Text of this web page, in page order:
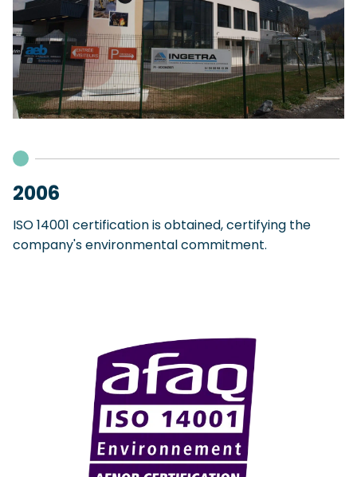
2006
ISO 14001 certification is obtained, certifying the
company's environmental commitment.